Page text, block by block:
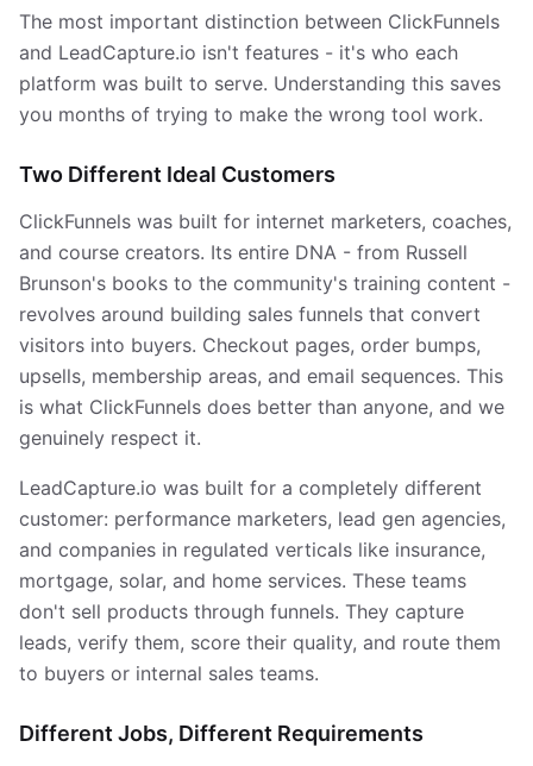
The most important distinction between ClickFunnels
and LeadCapture.io isn't features - it's who each
platform was built to serve. Understanding this saves
you months of trying to make the wrong tool work.
Two Different Ideal Customers
ClickFunnels was built for internet marketers, coaches,
and course creators. Its entire DNA - from Russell
Brunson's books to the community's training content -
revolves around building sales funnels that convert
visitors into buyers. Checkout pages, order bumps,
upsells, membership areas, and email sequences. This
is what ClickFunnels does better than anyone, and we
genuinely respect it.
LeadCapture.io was built for a completely different
customer: performance marketers, lead gen agencies,
and companies in regulated verticals like insurance,
mortgage, solar, and home services. These teams
don't sell products through funnels. They capture
leads, verify them, score their quality, and route them
to buyers or internal sales teams.
Different Jobs, Different Requirements